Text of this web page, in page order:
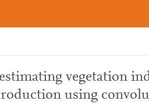
vegetation
using